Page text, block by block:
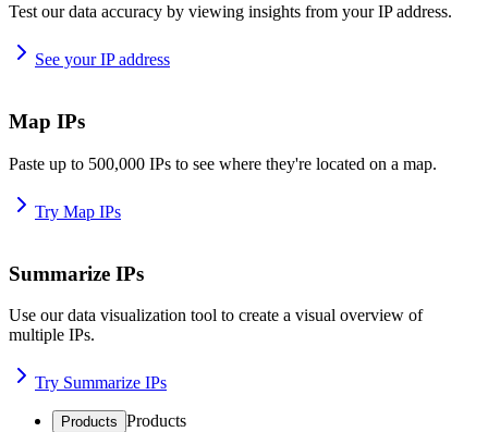
Test our data accuracy by viewing insights from your IP address.
See your IP address
Map IPs
Paste up to 500,000 IPs to see where they're located on a map.
Try Map IPs
Summarize IPs
Use our data visualization tool to create a visual overview of
multiple IPs.
Try Summarize IPs
Products Products